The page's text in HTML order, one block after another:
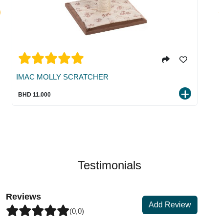
IMAC MOLLY SCRATCHER
BHD 11.000
Testimonials
Reviews
(0,0)
Add Review